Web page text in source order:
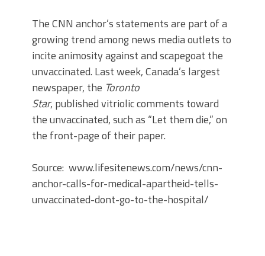
The CNN anchor’s statements are part of a
growing trend among news media outlets to
incite animosity against and scapegoat the
unvaccinated. Last week, Canada’s largest
newspaper, the Toronto
Star, published vitriolic comments toward
the unvaccinated, such as “Let them die,” on
the front-page of their paper.
Source: www.lifesitenews.com/news/cnn-
anchor-calls-for-medical-apartheid-tells-
unvaccinated-dont-go-to-the-hospital/